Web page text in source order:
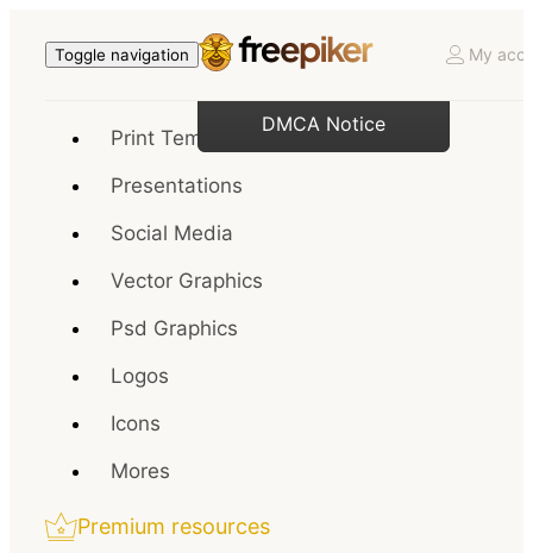
Toggle navigation My
Print Templates
Presentations
Social Media
Vector Graphics
Psd Graphics
Logos
Icons
Mores
Premium resources
DMCA Notice